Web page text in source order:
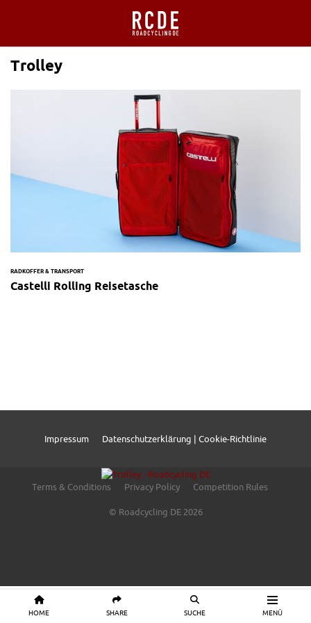
HOME SHARE SUCHE MENÜ
Trolley
RADKOFFER & TRANSPORT
Castelli Rolling Reisetasche
Impressum Datenschutzerklärung | Cookie-Richtlinie
Terms & Conditions Privacy Policy Competition Rules
© Roadcycling DE 2026